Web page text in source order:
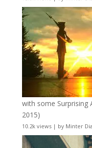
with some Surprising
2015)
10.2k views| by Minter